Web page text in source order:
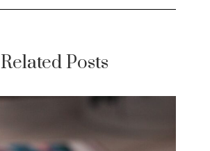
Related Posts